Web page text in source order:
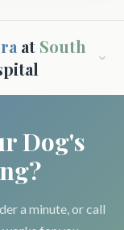
at South
Dog's
a minute, or call